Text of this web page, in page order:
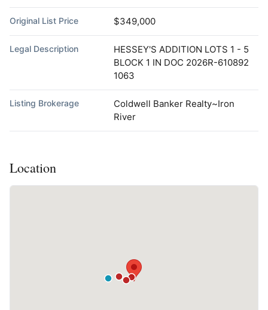
Original List Price $349,000
Legal Description
HESSEY'S ADDITION LOTS 1 - 5
BLOCK 1 IN DOC 2026R-610892
1063
Listing Brokerage
Coldwell Banker Realty~Iron
River
Location